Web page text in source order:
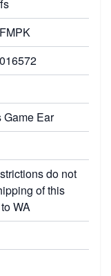
Game Ear
do not
of this
WA